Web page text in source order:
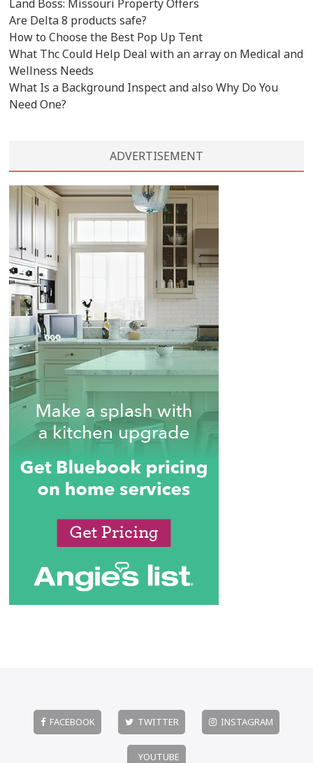
Land Boss: Missouri Property Offers
Are Delta 8 products safe?
How to Choose the Best Pop Up Tent
What Thc Could Help Deal with an array on Medical and
Wellness Needs
What Is a Background Inspect and also Why Do You
Need One?
ADVERTISEMENT
FACEBOOK TWITTER INSTAGRAM
YOUTUBE